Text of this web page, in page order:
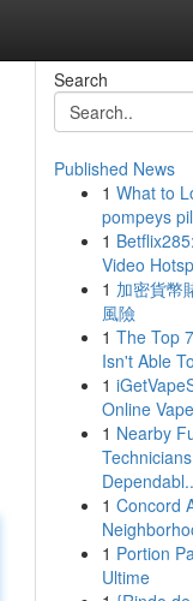
Search
Published News
1 What to
pompeys
1
Video
1 加密貨幣
風險
1 The Top
Isn't Able
1
Online
1 Nearby
1 Concord
1 Portion
Ultime